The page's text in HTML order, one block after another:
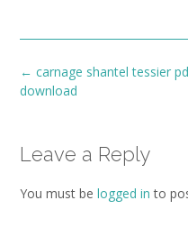
Post
navigation
← carnage shantel tessier
download
Leave a Reply
You must be logged in to